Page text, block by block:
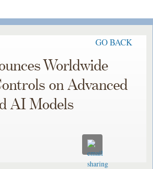
GO BACK
Worldwide
on Advanced
AI Models